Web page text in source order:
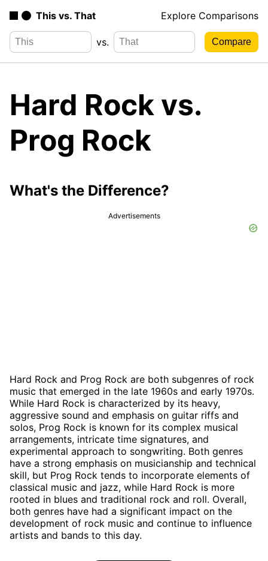
This vs. That Explore Comparisons
vs.
Hard Rock vs.
Prog Rock
What's the Difference?
Advertisements
Hard Rock and Prog Rock are both subgenres of rock
music that emerged in the late 1960s and early 1970s.
While Hard Rock is characterized by its heavy,
aggressive sound and emphasis on guitar riffs and
solos, Prog Rock is known for its complex musical
arrangements, intricate time signatures, and
experimental approach to songwriting. Both genres
have a strong emphasis on musicianship and technical
skill, but Prog Rock tends to incorporate elements of
classical music and jazz, while Hard Rock is more
rooted in blues and traditional rock and roll. Overall,
both genres have had a significant impact on the
development of rock music and continue to influence
artists and bands to this day.